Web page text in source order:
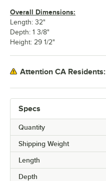
Specs
Quantity
Shipping Weight
Length
Depth
Overall Dimensions:
Length: 32"
Depth: 1 3/8"
Height: 29 1/2"
Attention CA Residents: